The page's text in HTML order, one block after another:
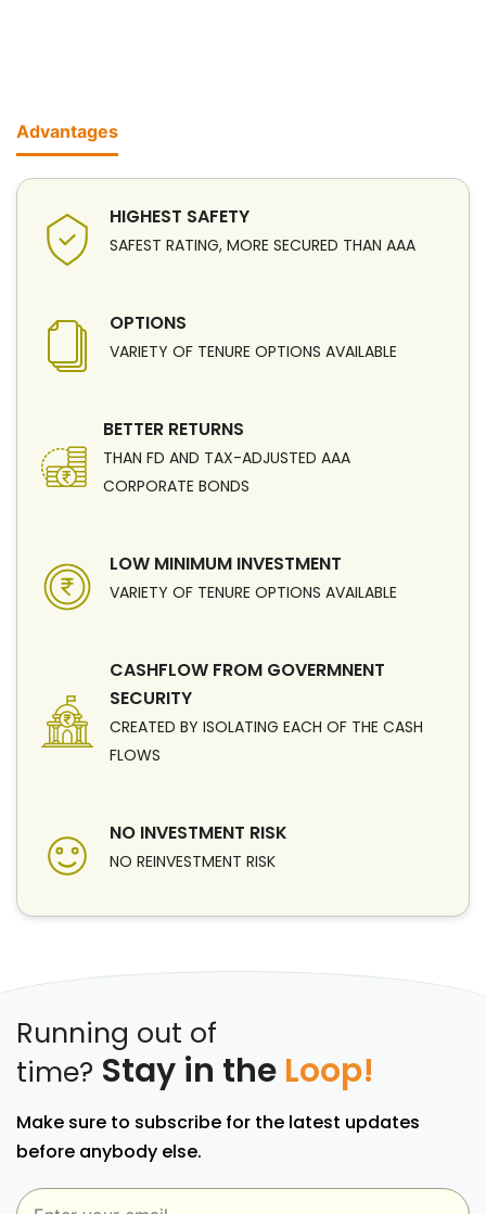
Advantages
HIGHEST SAFETY
SAFEST RATING, MORE SECURED THAN AAA
OPTIONS
VARIETY OF TENURE OPTIONS AVAILABLE
BETTER RETURNS
THAN FD AND TAX-ADJUSTED AAA
CORPORATE BONDS
LOW MINIMUM INVESTMENT
VARIETY OF TENURE OPTIONS AVAILABLE
CASHFLOW FROM GOVERMNENT
SECURITY
CREATED BY ISOLATING EACH OF THE CASH
FLOWS
NO INVESTMENT RISK
NO REINVESTMENT RISK
Running out of
time? Stay in the Loop!
Make sure to subscribe for the latest updates
before anybody else.